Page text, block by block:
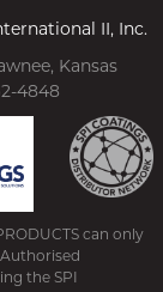
II, Inc.
Kansas
4848
can only
the SPI